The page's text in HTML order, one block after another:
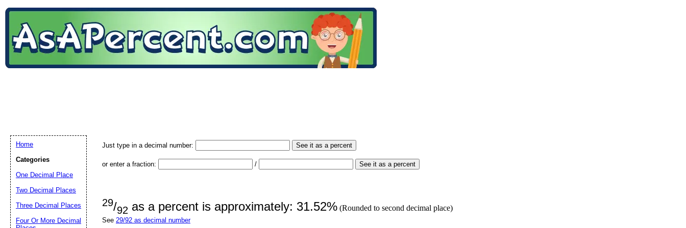
Just type in a decimal number: See it as a percent
or enter a fraction: / See it as a percent
29/92 as a percent is approximately: 31.52% (Rounded to second decimal place)
See 29/92 as decimal number
Home
Categories
One Decimal Place
Two Decimal Places
Three Decimal Places
Four Or More Decimal